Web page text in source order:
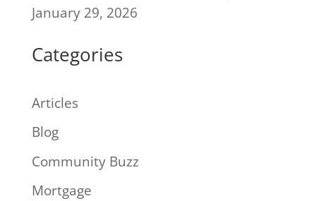
January 29, 2026
Categories
Articles
Blog
Community Buzz
Mortgage